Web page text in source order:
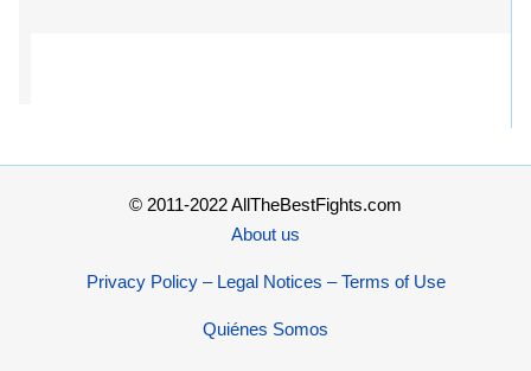
© 2011-2022 AllTheBestFights.com
About us
Privacy Policy – Legal Notices – Terms of Use
Quiénes Somos